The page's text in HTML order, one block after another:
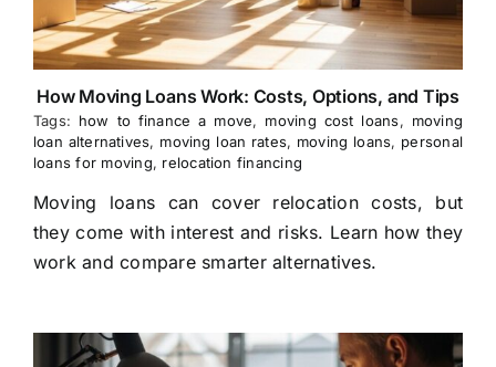
How Moving Loans Work: Costs, Options, and Tips
Tags: how to finance a move, moving cost loans, moving
loan alternatives, moving loan rates, moving loans, personal
loans for moving, relocation financing
Moving loans can cover relocation costs, but
they come with interest and risks. Learn how they
work and compare smarter alternatives.